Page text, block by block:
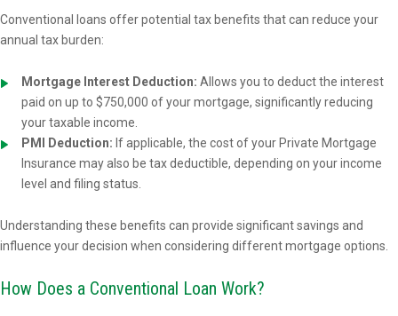
Conventional loans offer potential tax benefits that can reduce your
annual tax burden:
Mortgage Interest Deduction: Allows you to deduct the interest
paid on up to $750,000 of your mortgage, significantly reducing
your taxable income.
PMI Deduction: If applicable, the cost of your Private Mortgage
Insurance may also be tax deductible, depending on your income
level and filing status.
Understanding these benefits can provide significant savings and
influence your decision when considering different mortgage options.
How Does a Conventional Loan Work?